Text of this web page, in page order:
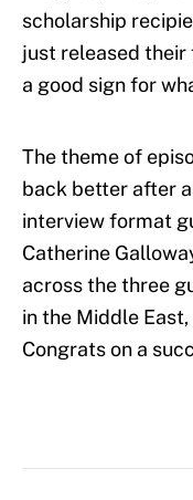
scholarship
just released their
a good sign for
The theme of
back better after
interview format
Catherine
across the three
in the Middle
Congrats on a